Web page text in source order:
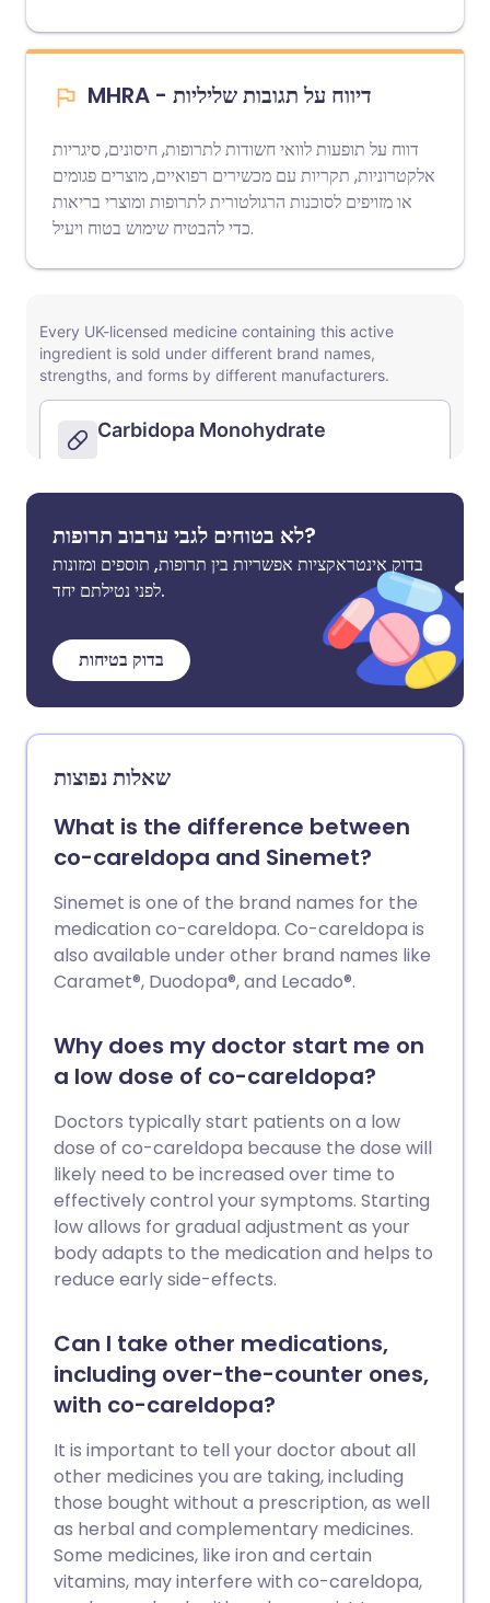
MHRA - דיווח על תגובות שליליות
דווח על תופעות לוואי חשודות לתרופות, חיסונים, סיגריות
אלקטרוניות, תקריות עם מכשירים רפואיים, מוצרים פגומים
או מזויפים לסוכנות הרגולטורית לתרופות ומוצרי בריאות
כדי להבטיח שימוש בטוח ויעיל.
לא בטוחים לגבי ערבוב תרופות?
בדוק אינטראקציות אפשריות בין תרופות, תוספים ומזונות
לפני נטילתם יחד.
בדוק בטיחות
שאלות נפוצות
What is the difference between
co-careldopa and Sinemet?
Sinemet is one of the brand names for the
medication co-careldopa. Co-careldopa is
also available under other brand names like
Caramet®, Duodopa®, and Lecado®.
Why does my doctor start me on
a low dose of co-careldopa?
Doctors typically start patients on a low
dose of co-careldopa because the dose will
likely need to be increased over time to
effectively control your symptoms. Starting
low allows for gradual adjustment as your
body adapts to the medication and helps to
reduce early side-effects.
Can I take other medications,
including over-the-counter ones,
with co-careldopa?
It is important to tell your doctor about all
other medicines you are taking, including
those bought without a prescription, as well
as herbal and complementary medicines.
Some medicines, like iron and certain
vitamins, may interfere with co-careldopa,